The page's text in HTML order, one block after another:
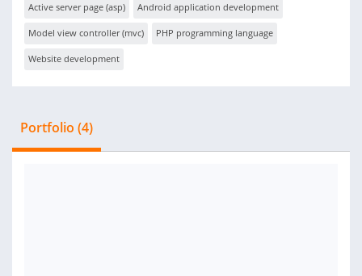
Active server page (asp) Android application development
Model view controller (mvc) PHP programming language
Website development
Portfolio (4)